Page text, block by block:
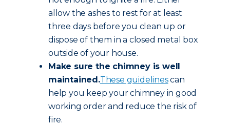
allow the ashes to rest for at least
three days before you clean up or
dispose of them in a closed metal box
outside of your house.
Make sure the chimney is well
maintained.These guidelinescan
help you keep your chimney in good
working order and reduce the risk of
fire.